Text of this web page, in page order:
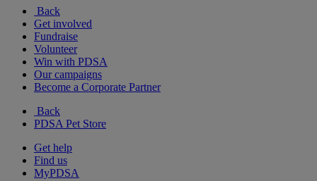
Back
Get involved
Fundraise
Volunteer
Win with PDSA
Our campaigns
Become a Corporate Partner
Back
PDSA Pet Store
Get help
Find us
MyPDSA